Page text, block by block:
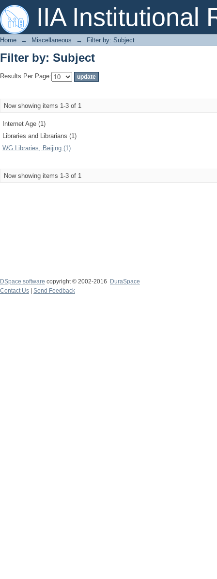
IIA Institutional
Filter by: Subject
Home → Miscellaneous → Filter by: Subject
Filter by: Subject
Results Per Page:
Now showing items 1-3 of 1
Internet Age (1)
Libraries and Librarians (1)
WG Libraries, Beijing (1)
Now showing items 1-3 of 1
DSpace software copyright © 2002-2016
DuraSpace
Contact Us
Send Feedback